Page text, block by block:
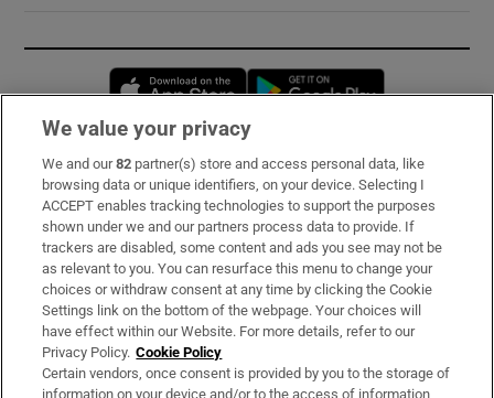
Opens in new window
Subscribe
Support
About Us
Irish Times Products & Services
OUR PARTNERS:
We value your privacy
We and our82 partner(s) store and access personal data, like
browsing data or unique identifiers, on your device. Selecting I
ACCEPT enables tracking technologies to support the purposes
shown under we and our partners process data to provide. If
trackers are disabled, some content and ads you see may not be
as relevant to you. You can resurface this menu to change your
choices or withdraw consent at any time by clicking the Cookie
Settings link on the bottom of the webpage. Your choices will
have effect within our Website. For more details, refer to our
Privacy Policy. Cookie Policy
Certain vendors, once consent is provided by you to the storage of
information on your device and/or to the access of information